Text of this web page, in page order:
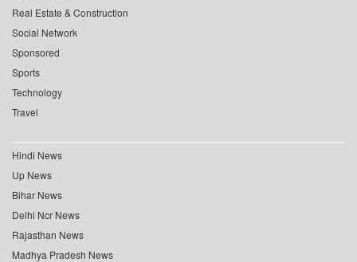
Real Estate & Construction
Social Network
Sponsored
Sports
Technology
Travel
Hindi News
Up News
Bihar News
Delhi Ncr News
Rajasthan News
Madhya Pradesh News